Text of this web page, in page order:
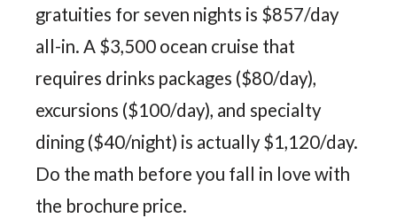
gratuities for seven nights is $857/day
all-in. A $3,500 ocean cruise that
requires drinks packages ($80/day),
excursions ($100/day), and specialty
dining ($40/night) is actually $1,120/day.
Do the math before you fall in love with
the brochure price.